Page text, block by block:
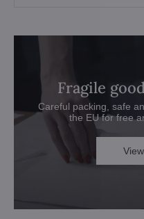
Fragile
Careful packing, safe
the EU for free